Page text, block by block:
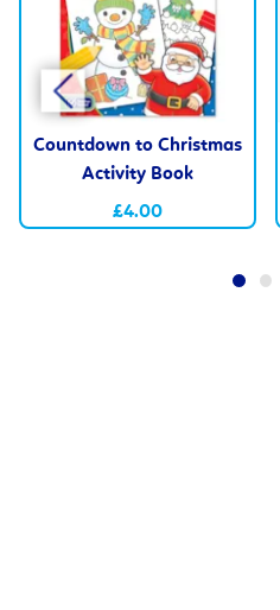
Countdown to Christmas
Activity Book
£4.00